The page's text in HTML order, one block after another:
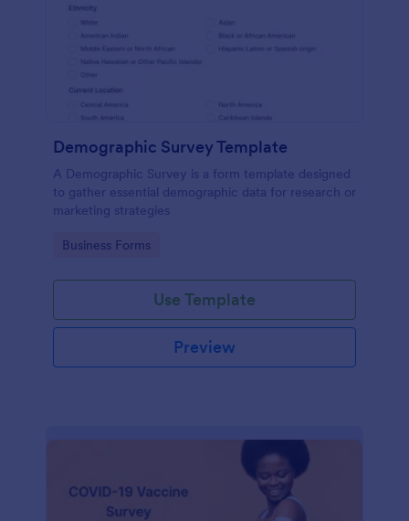
Demographic Survey Template
A Demographic Survey is a form template designed
to gather essential demographic data for research or
marketing strategies
Go to Category:
Business Forms
Use Template
Preview